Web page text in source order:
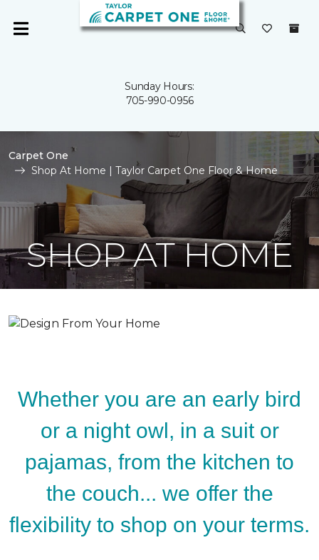
Sunday Hours:
705-990-0956
Carpet One
Shop At Home | Taylor Carpet One Floor & Home
SHOP AT HOME
Whether you are an early bird
or a night owl, in a suit or
pajamas, from the kitchen to
the couch... we offer the
flexibility to shop on your terms.